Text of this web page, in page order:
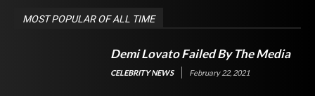
MOST POPULAR OF ALL TIME
Demi Lovato Failed By The Media
CELEBRITY NEWS February 22, 2021